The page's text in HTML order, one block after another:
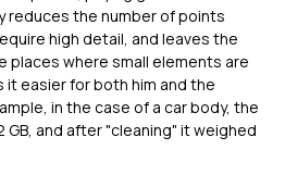
reduces the number of points
high detail, and leaves the
places where small elements are
it easier for both him and the
in the case of a car body, the
and after "cleaning" it weighed